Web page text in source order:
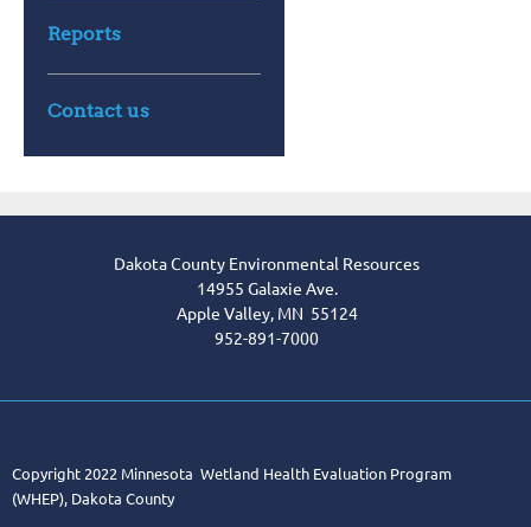
Reports
Contact us
Dakota County Environmental Resources
14955 Galaxie Ave.
Apple Valley, MN 55124
952-891-7000
Copyright 2022 Minnesota Wetland Health Evaluation Program
(WHEP), Dakota County